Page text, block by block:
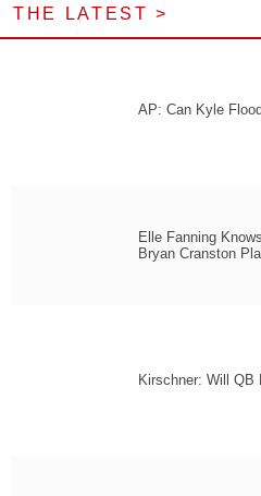
THE LATEST >
AP: Can Kyle
Elle Fanning
Bryan Cranston
Kirschner: Will QB